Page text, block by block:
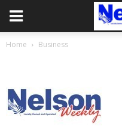
Home Business